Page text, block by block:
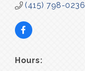
(415) 798-0236
Hours: